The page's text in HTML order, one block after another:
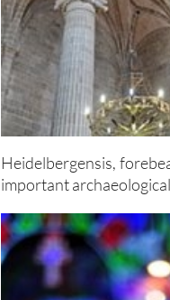
Heidelbergensis,
important